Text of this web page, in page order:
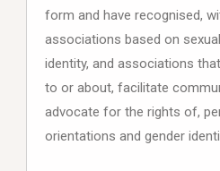
form and have recognised,
associations based on
identity, and associations
to or about, facilitate
advocate for the rights of,
orientations and gender